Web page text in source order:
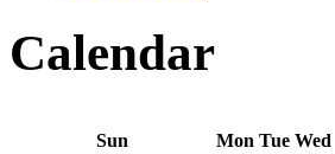
Calendar
Sun
Mon Tue Wed